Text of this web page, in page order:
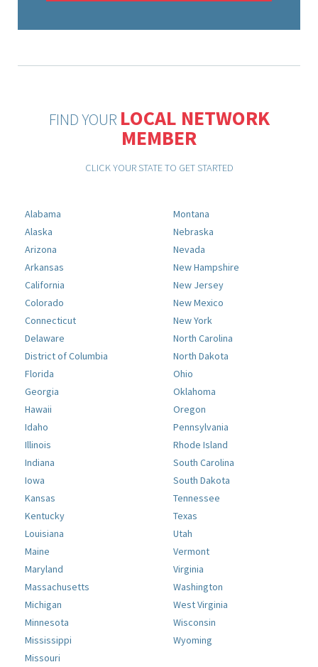
FIND YOUR LOCAL NETWORK
MEMBER
CLICK YOUR STATE TO GET STARTED
Alabama
Alaska
Arizona
Arkansas
California
Colorado
Connecticut
Delaware
District of Columbia
Florida
Georgia
Hawaii
Idaho
Illinois
Indiana
Iowa
Kansas
Kentucky
Louisiana
Maine
Maryland
Massachusetts
Michigan
Minnesota
Mississippi
Missouri
Montana
Nebraska
Nevada
New Hampshire
New Jersey
New Mexico
New York
North Carolina
North Dakota
Ohio
Oklahoma
Oregon
Pennsylvania
Rhode Island
South Carolina
South Dakota
Tennessee
Texas
Utah
Vermont
Virginia
Washington
West Virginia
Wisconsin
Wyoming